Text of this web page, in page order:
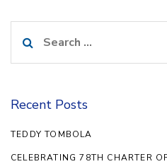
for:
Recent Posts
TEDDY TOMBOLA
CELEBRATING 78TH CHARTER